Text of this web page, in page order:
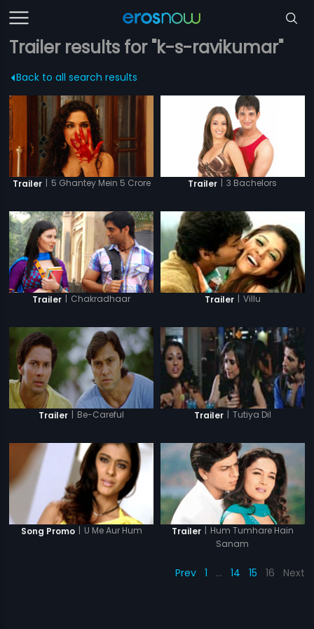
Trailer results for "k-s-ravikumar"
Back to all search results
Trailer | 5 Ghantey Mein 5 Crore Trailer | 3 Bachelors
Trailer | Chakradhaar Trailer | Villu
Trailer | Be-Careful Trailer | Tutiya Dil
Song Promo | U Me Aur Hum Trailer | Hum Tumhare Hain
Sanam
Prev 1 … 14 15 16 Next